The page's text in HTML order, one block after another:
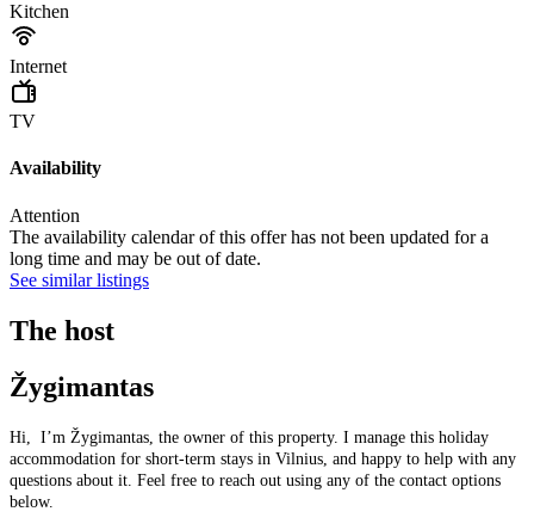
Kitchen
Internet
TV
Availability
Attention
The availability calendar of this offer has not been updated for a
long time and may be out of date.
See similar listings
The host
Žygimantas
Hi, I’m Žygimantas, the owner of this property. I manage this holiday
accommodation for short-term stays in Vilnius, and happy to help with any
questions about it. Feel free to reach out using any of the contact options
below.